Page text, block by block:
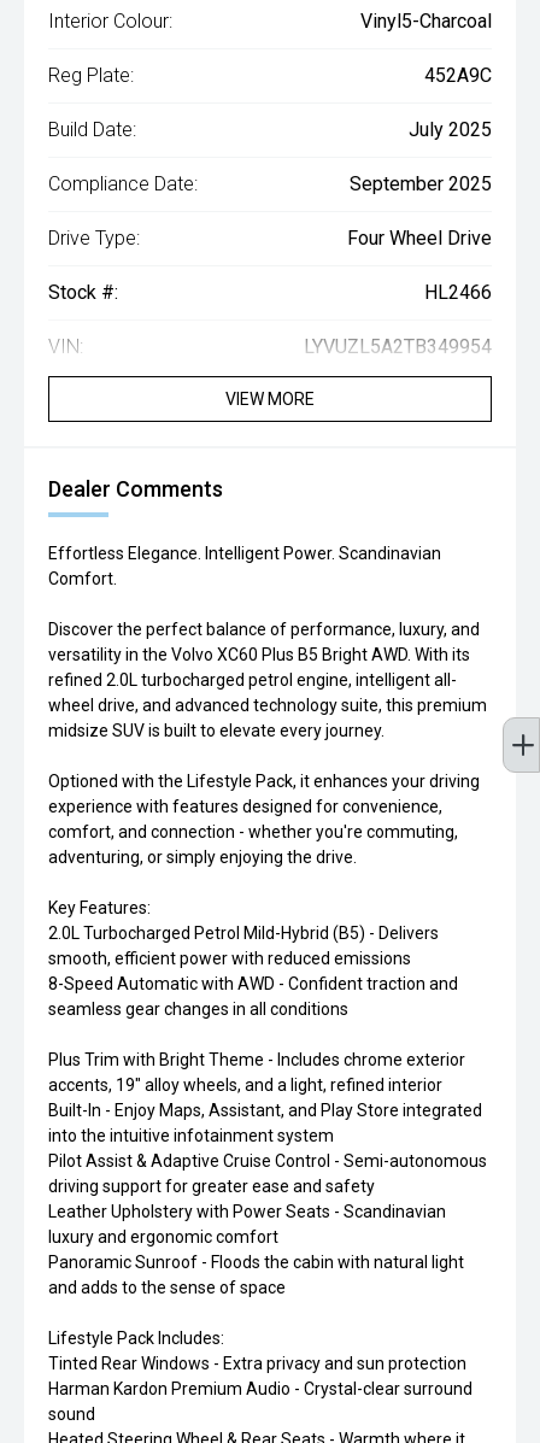
Interior Colour: Vinyl5-Charcoal
Reg Plate: 452A9C
Build Date: July 2025
Compliance Date: September 2025
Drive Type: Four Wheel Drive
Stock #: HL2466
VIN: LYVUZL5A2TB349954
VIEW MORE
Dealer Comments
Effortless Elegance. Intelligent Power. Scandinavian
Comfort.
Discover the perfect balance of performance, luxury, and
versatility in the Volvo XC60 Plus B5 Bright AWD. With its
refined 2.0L turbocharged petrol engine, intelligent all-
wheel drive, and advanced technology suite, this premium
midsize SUV is built to elevate every journey.
Optioned with the Lifestyle Pack, it enhances your driving
experience with features designed for convenience,
comfort, and connection - whether you're commuting,
adventuring, or simply enjoying the drive.
Key Features:
2.0L Turbocharged Petrol Mild-Hybrid (B5) - Delivers
smooth, efficient power with reduced emissions
8-Speed Automatic with AWD - Confident traction and
seamless gear changes in all conditions
Plus Trim with Bright Theme - Includes chrome exterior
accents, 19" alloy wheels, and a light, refined interior
Built-In - Enjoy Maps, Assistant, and Play Store integrated
into the intuitive infotainment system
Pilot Assist & Adaptive Cruise Control - Semi-autonomous
driving support for greater ease and safety
Leather Upholstery with Power Seats - Scandinavian
luxury and ergonomic comfort
Panoramic Sunroof - Floods the cabin with natural light
and adds to the sense of space
Lifestyle Pack Includes:
Tinted Rear Windows - Extra privacy and sun protection
Harman Kardon Premium Audio - Crystal-clear surround
sound